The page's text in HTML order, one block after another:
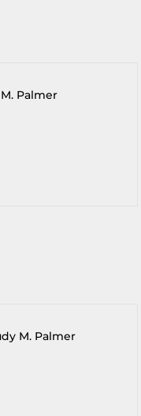
Palmer
M. Palmer